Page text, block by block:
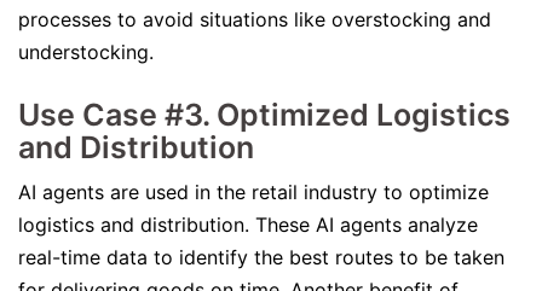
processes to avoid situations like overstocking and
understocking.
Use Case #3. Optimized Logistics
and Distribution
AI agents are used in the retail industry to optimize
logistics and distribution. These AI agents analyze
real-time data to identify the best routes to be taken